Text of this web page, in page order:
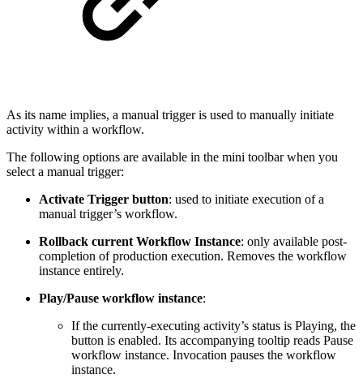
As its name implies, a manual trigger is used to manually initiate
activity within a workflow.
The following options are available in the mini toolbar when you
select a manual trigger:
Activate Trigger button: used to initiate execution of a
manual trigger’s workflow.
Rollback current Workflow Instance: only available post-
completion of production execution. Removes the workflow
instance entirely.
Play/Pause workflow instance:
If the currently-executing activity’s status is Playing, the
button is enabled. Its accompanying tooltip reads Pause
workflow instance. Invocation pauses the workflow
instance.